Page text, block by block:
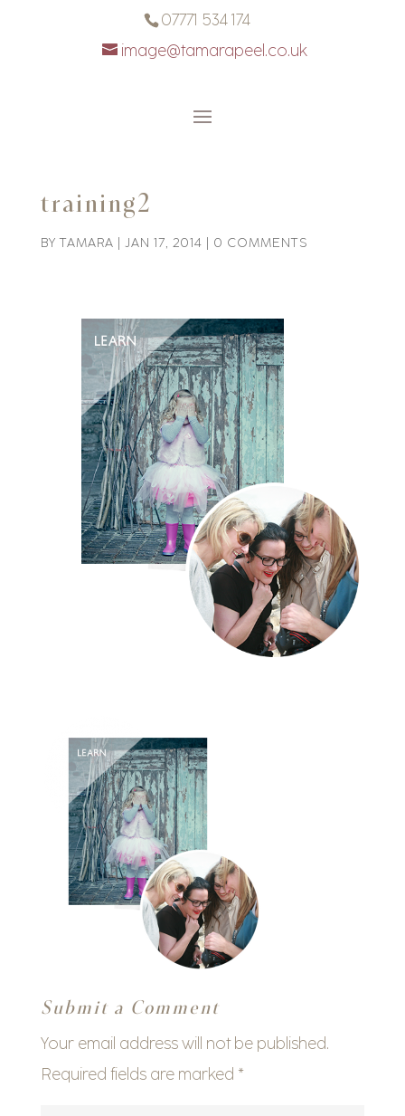
07771 534 174
image@tamarapeel.co.uk
training2
BYTAMARA JAN 17, 2014 0 COMMENTS
Submit a Comment
Your email address will not be published.
Required fields are marked *